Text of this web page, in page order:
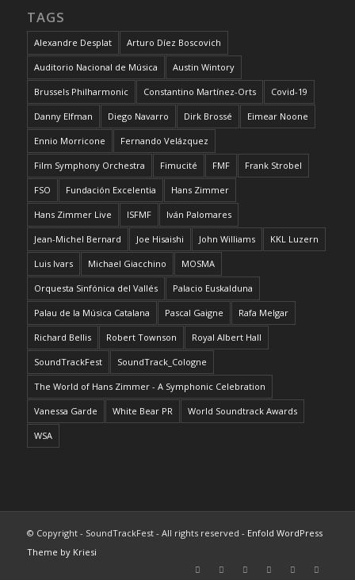
TAGS
Alexandre Desplat Arturo Díez Boscovich
Auditorio Nacional de Música Austin Wintory
Brussels Philharmonic Constantino Martínez-Orts Covid-19
Danny Elfman Diego Navarro Dirk Brossé Eimear Noone
Ennio Morricone Fernando Velázquez
Film Symphony Orchestra Fimucité FMF Frank Strobel
FSO Fundación Excelentia Hans Zimmer
Hans Zimmer Live ISFMF Iván Palomares
Jean-Michel Bernard Joe Hisaishi John Williams KKL Luzern
Luis Ivars Michael Giacchino MOSMA
Orquesta Sinfónica del Vallés Palacio Euskalduna
Palau de la Música Catalana Pascal Gaigne Rafa Melgar
Richard Bellis Robert Townson Royal Albert Hall
SoundTrackFest SoundTrack_Cologne
The World of Hans Zimmer - A Symphonic Celebration
Vanessa Garde White Bear PR World Soundtrack Awards
WSA
© Copyright - SoundTrackFest - All rights reserved - Enfold WordPress
Theme by Kriesi